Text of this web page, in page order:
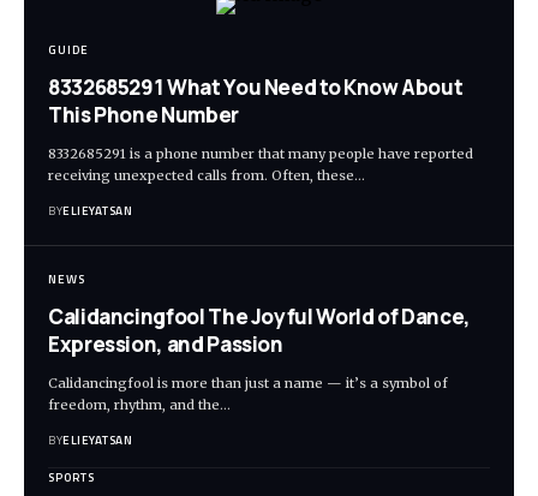
GUIDE
8332685291 What You Need to Know About
This Phone Number
8332685291 is a phone number that many people have reported
receiving unexpected calls from. Often, these…
BYELIEYATSAN
NEWS
Calidancingfool The Joyful World of Dance,
Expression, and Passion
Calidancingfool is more than just a name — it’s a symbol of
freedom, rhythm, and the…
BYELIEYATSAN
SPORTS